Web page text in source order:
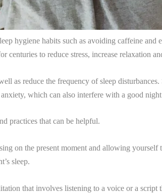
hygiene habits such as avoiding caffeine
to reduce stress, increase relaxation
as reduce the frequency of sleep
which can also interfere with a good
practices that can be helpful.
on the present moment and allowing
sleep.
that involves listening to a voice or a